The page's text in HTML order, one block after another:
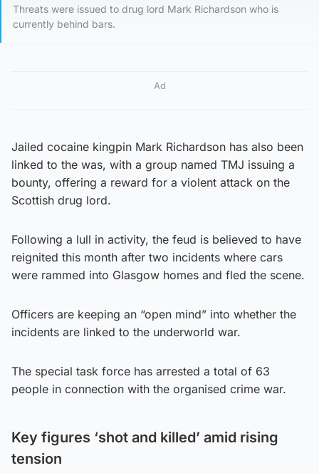
Threats were issued to drug lord Mark Richardson who is
currently behind bars.
Ad
Jailed cocaine kingpin Mark Richardson has also been
linked to the was, with a group named TMJ issuing a
bounty, offering a reward for a violent attack on the
Scottish drug lord.
Following a lull in activity, the feud is believed to have
reignited this month after two incidents where cars
were rammed into Glasgow homes and fled the scene.
Officers are keeping an “open mind” into whether the
incidents are linked to the underworld war.
The special task force has arrested a total of 63
people in connection with the organised crime war.
Key figures ‘shot and killed’ amid rising
tension